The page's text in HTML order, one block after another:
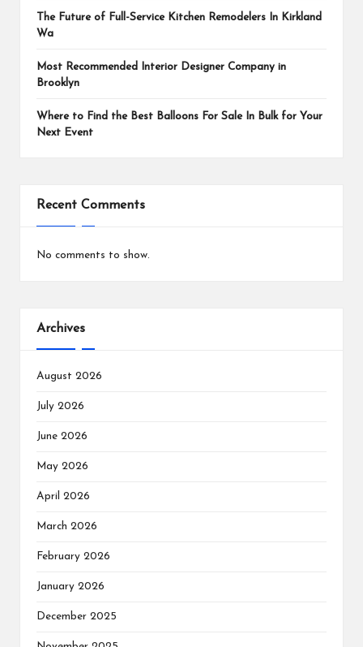
The Future of Full-Service Kitchen Remodelers In Kirkland
Wa
Most Recommended Interior Designer Company in
Brooklyn
Where to Find the Best Balloons For Sale In Bulk for Your
Next Event
Recent Comments
No comments to show.
Archives
August 2026
July 2026
June 2026
May 2026
April 2026
March 2026
February 2026
January 2026
December 2025